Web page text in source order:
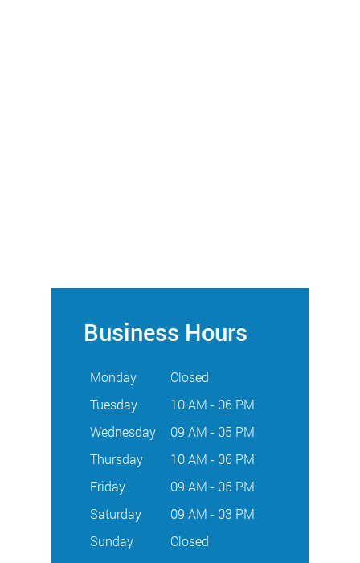
Business Hours
Monday
Closed
Tuesday
10 AM - 06 PM
Wednesday
09 AM - 05 PM
Thursday
10 AM - 06 PM
Friday
09 AM - 05 PM
Saturday
09 AM - 03 PM
Sunday
Closed